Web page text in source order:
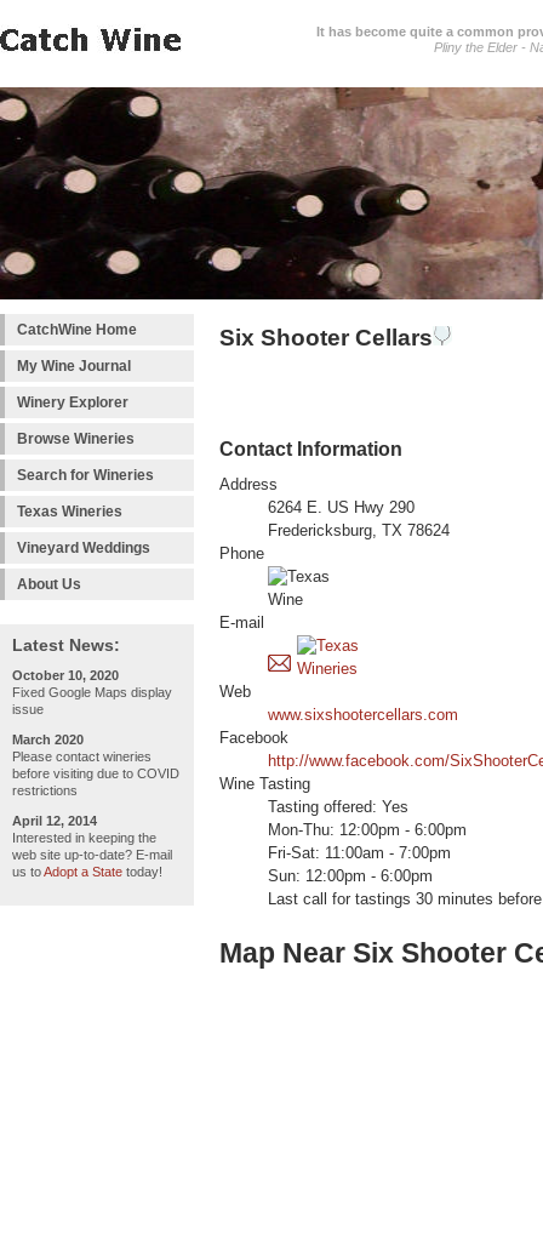
It has become quite a common
Pliny the Elder -
CatchWine Home
My Wine Journal
Winery Explorer
Browse Wineries
Search for Wineries
Texas Wineries
Vineyard Weddings
About Us
Latest News:
October 10, 2020
Fixed Google Maps display
issue
March 2020
Please contact wineries
before visiting due to COVID
restrictions
April 12, 2014
Interested in keeping the
web site up-to-date? E-mail
us toAdopt a State today!
Six Shooter Cellars
Contact Information
Address
6264 E. US Hwy 290
Fredericksburg, TX 78624
Phone
E-mail
Web
www.sixshootercellars.com
Facebook
http://www.facebook.com/
Wine Tasting
Tasting offered: Yes
Mon-Thu: 12:00pm - 6:00pm
Fri-Sat: 11:00am - 7:00pm
Sun: 12:00pm - 6:00pm
Last call for tastings 30 minutes
Map Near Six Shooter